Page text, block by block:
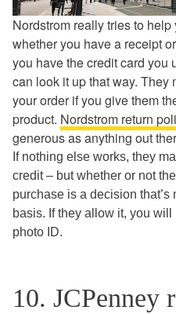
Nordstrom really tries to
whether you have a receipt
you have the credit card you
can look it up that way.
your order if you give them
product. Nordstrom return
generous as anything out
If nothing else works, they
credit – but whether or not
purchase is a decision
basis. If they allow it, you
photo ID.
10. JCPenney